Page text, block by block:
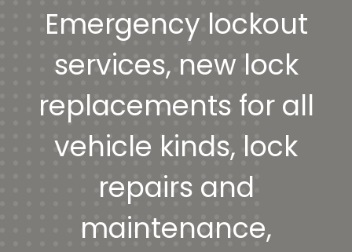
Emergency lockout
services, new lock
replacements for all
vehicle kinds, lock
repairs and
maintenance,